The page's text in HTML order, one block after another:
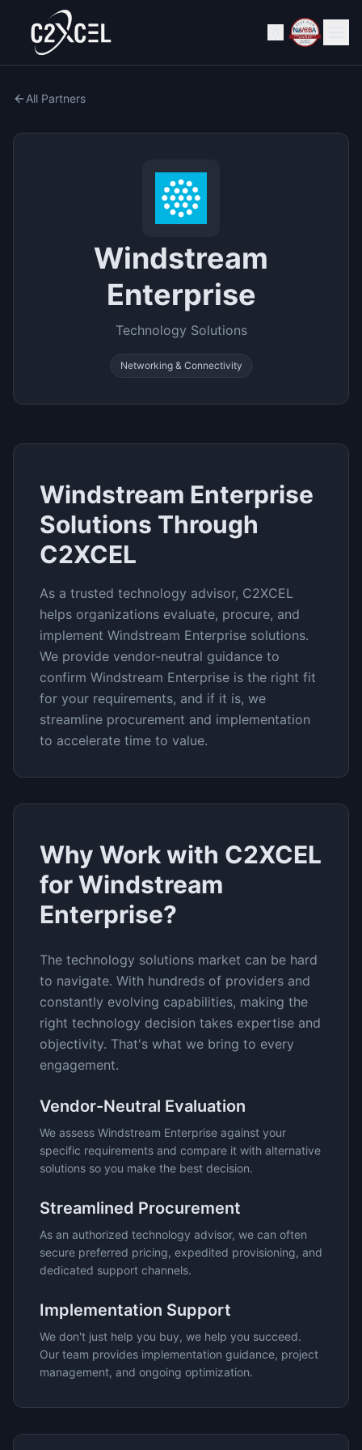
All Partners
Windstream
Enterprise
Technology Solutions
Networking & Connectivity
Windstream Enterprise
Solutions Through
C2XCEL
As a trusted technology advisor, C2XCEL
helps organizations evaluate, procure, and
implement Windstream Enterprise solutions.
We provide vendor-neutral guidance to
confirm Windstream Enterprise is the right fit
for your requirements, and if it is, we
streamline procurement and implementation
to accelerate time to value.
Why Work with C2XCEL
forWindstream
Enterprise?
The technology solutions market can be hard
to navigate. With hundreds of providers and
constantly evolving capabilities, making the
right technology decision takes expertise and
objectivity. That's what we bring to every
engagement.
Vendor-Neutral Evaluation
We assess Windstream Enterprise against your
specific requirements and compare it with alternative
solutions so you make the best decision.
Streamlined Procurement
As an authorized technology advisor, we can often
secure preferred pricing, expedited provisioning, and
dedicated support channels.
Implementation Support
We don't just help you buy, we help you succeed.
Our team provides implementation guidance, project
management, and ongoing optimization.